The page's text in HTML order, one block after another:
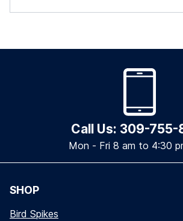
Call Us: 309-755-
Mon - Fri 8 am to 4:30
SHOP
Bird Spikes